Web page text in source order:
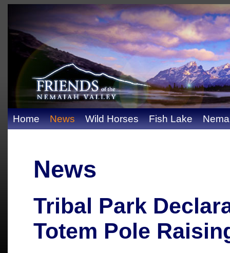
Home News Wild Horses Fish Lake
News
Tribal Park
Totem Pole